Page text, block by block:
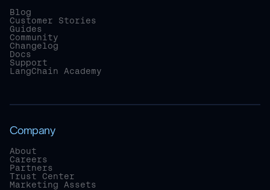
Blog
Customer Stories
Guides
Community
Changelog
Docs
Support
LangChain Academy
Company
About
Careers
Partners
Trust Center
Marketing Assets